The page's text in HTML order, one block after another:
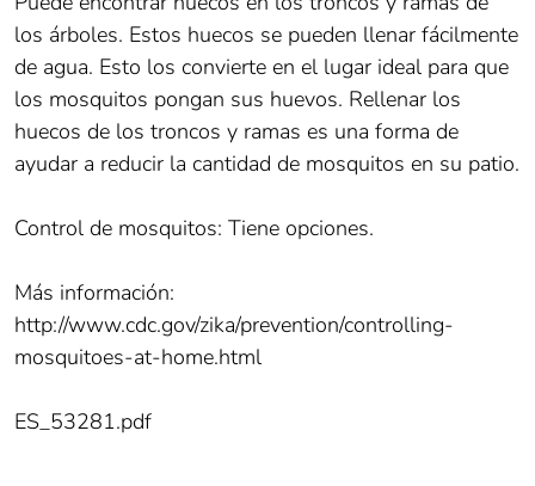
los árboles. Estos huecos se pueden llenar fácilmente
de agua. Esto los convierte en el lugar ideal para que
los mosquitos pongan sus huevos. Rellenar los
huecos de los troncos y ramas es una forma de
ayudar a reducir la cantidad de mosquitos en su patio.
Control de mosquitos: Tiene opciones.
Más información:
http://www.cdc.gov/zika/prevention/controlling-
mosquitoes-at-home.html
ES_53281.pdf